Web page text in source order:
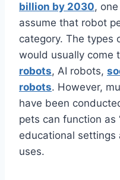
billion by 2030,
assume that robot
category. The types
would usually come
robots, AI robots,
robots. However,
have been
pets can function as
educational settings
uses.